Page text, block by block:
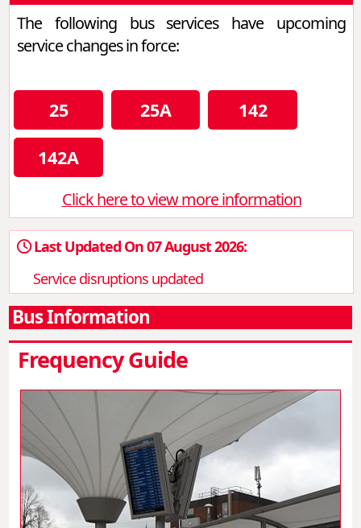
The following bus services have upcoming
service changes in force:
25 25A 142
142A
Click here to view more information
Last Updated On 07 August 2026:
Service disruptions updated
Bus Information
Frequency Guide